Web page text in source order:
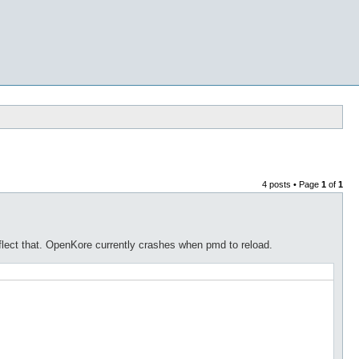
4 posts • Page 1 of 1
that. OpenKore currently crashes when pmd to reload.